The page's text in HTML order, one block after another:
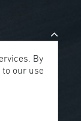
By
to our use